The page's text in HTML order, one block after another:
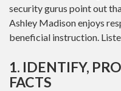
security gurus point out
Ashley Madison enjoys
beneficial instruction.
1. IDENTIFY,
FACTS